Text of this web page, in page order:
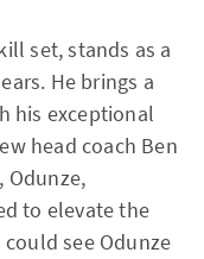
set, stands as a
He brings a
his exceptional
head coach Ben
Odunze,
to elevate the
could see Odunze